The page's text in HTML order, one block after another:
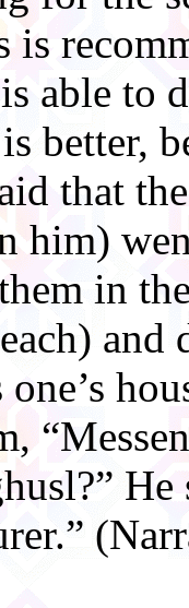
able to
better,
that
him)
in
and
He